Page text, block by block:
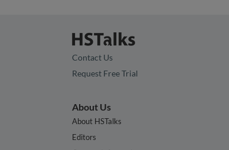
Contact Us
Request Free Trial
About Us
About HSTalks
Editors